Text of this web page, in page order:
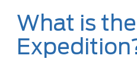
What is